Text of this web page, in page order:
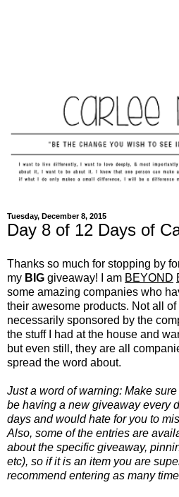
Tuesday, December 8, 2015
Day 8 of 12 Days of
Thanks so much for stopping by
my BIG giveaway! I am BEYOND
some amazing companies who
their awesome products. Not all
necessarily sponsored by the
the stuff I had at the house and
but even still, they are all
spread the word about.
Just a word of warning: Make
be having a new giveaway every
days and would hate for you to
Also, some of the entries are
about the specific giveaway,
etc), so if it is an item you are
recommend entering as many